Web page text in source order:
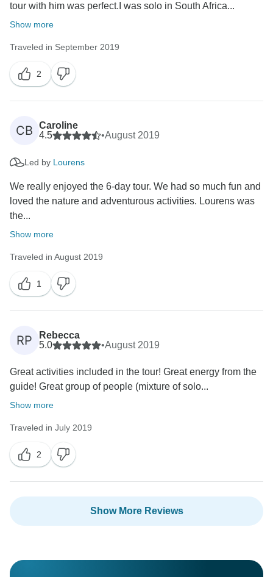
time to give this fantastic review :)
tour with him was perfect.I was solo in South Africa...
Show more
Traveled in September 2019
2
CB
Caroline
4.5
•August 2019
Led by Lourens
We really enjoyed the 6-day tour. We had so much fun and
loved the nature and adventurous activities. Lourens was
the...
Show more
Traveled in August 2019
1
RP
Rebecca
5.0
•August 2019
Great activities included in the tour! Great energy from the
guide! Great group of people (mixture of solo...
Show more
Traveled in July 2019
2
Show More Reviews